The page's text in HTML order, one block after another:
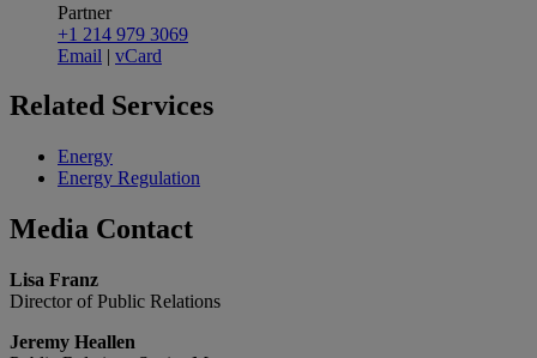
Partner
+1 214 979 3069
Email | vCard
Related Services
Energy
Energy Regulation
Media Contact
Lisa Franz
Director of Public Relations
Jeremy Heallen